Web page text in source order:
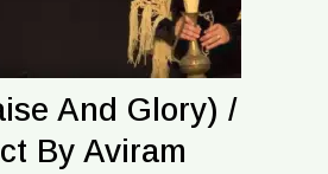
And Glory) /
By Aviram